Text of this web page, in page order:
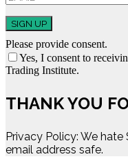
SIGN UP
Please provide consent.
Yes, I consent to
Trading Institute.
THANK YOU
Privacy Policy: We
email address safe.